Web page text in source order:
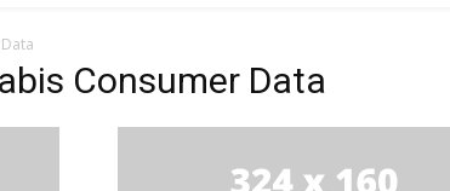
Consumer Data